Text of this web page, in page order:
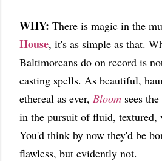
WHY: There is magic in the
House, it's as simple as that.
Baltimoreans do on record is
casting spells. As beautiful,
ethereal as ever, Bloom sees
in the pursuit of fluid, textured,
You'd think by now they'd be
flawless, but evidently not.